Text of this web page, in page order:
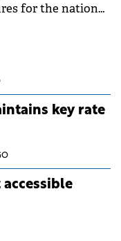
for the national
key rate